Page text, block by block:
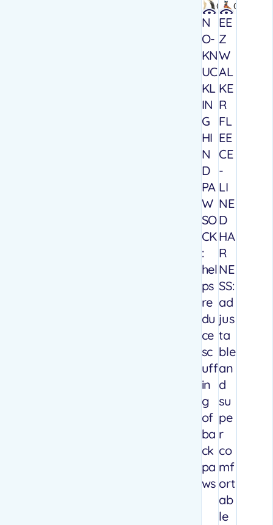
Quick
view
N
O-
KN
UC
KL
IN
G
HI
N
D
PA
W
SO
CK
:
hel
ps
re
du
ce
sc
uff
in
g
of
ba
ck
pa
ws
Quick
EE
Z
W
AL
KE
R
FL
EE
CE
-
LI
NE
D
HA
R
NE
SS:
ad
jus
ta
ble
an
d
su
pe
r
co
mf
ort
ab
le